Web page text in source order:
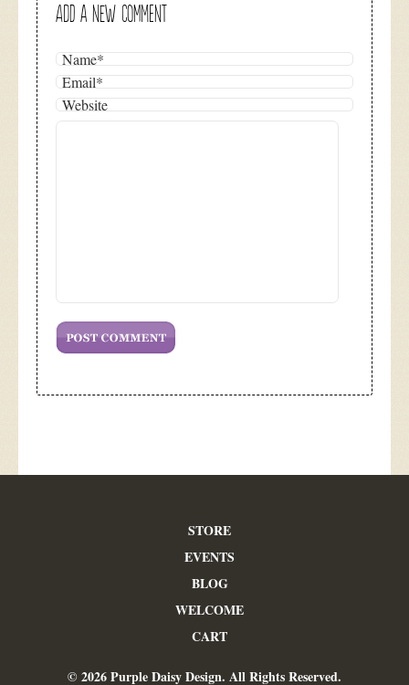
ADD A NEW COMMENT
STORE
EVENTS
BLOG
WELCOME
CART
© 2026 Purple Daisy Design. All Rights Reserved.